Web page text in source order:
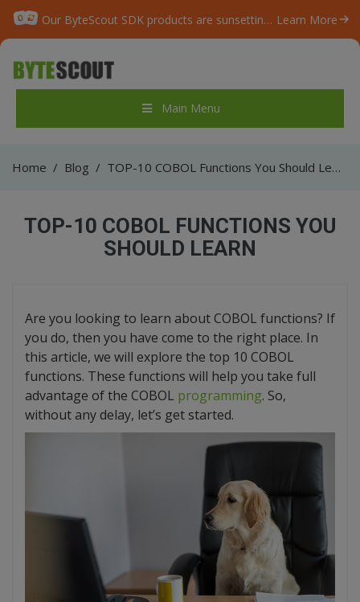
Our ByteScout SDK products are sunsetting as we focus on expanding new solutions. Learn More
Main Menu
Home / Blog / TOP-10 COBOL Functions You Should Learn
TOP-10 COBOL FUNCTIONS YOU
SHOULD LEARN
Are you looking to learn about COBOL functions? If
you do, then you have come to the right place. In
this article, we will explore the top 10 COBOL
functions. These functions will help you take full
advantage of the COBOL programming. So,
without any delay, let’s get started.